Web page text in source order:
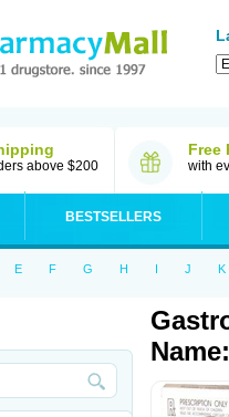
above $200
Free
with
BESTSELLERS
E F G H I J K